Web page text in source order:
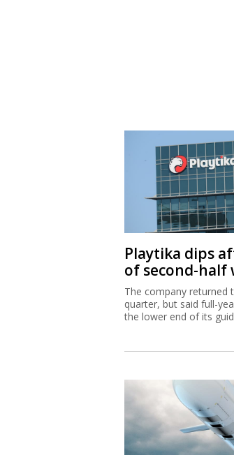
Playtika dips
of second-half
The company returned
quarter, but said full-
the lower end of its